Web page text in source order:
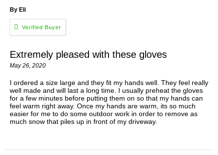
By Eli
Extremely pleased with these gloves
May 26, 2020
I ordered a size large and they fit my hands well. They feel really
well made and will last a long time. I usually preheat the gloves
for a few minutes before putting them on so that my hands can
feel warm right away. Once my hands are warm, its so much
easier for me to do some outdoor work in order to remove as
much snow that piles up in front of my driveway.